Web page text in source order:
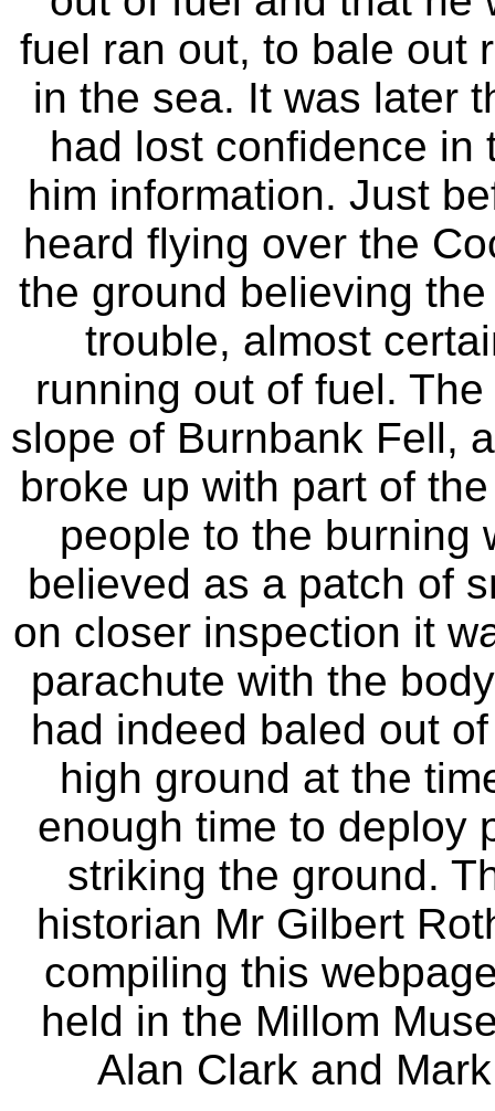
fuel ran out, to bale out
in the sea. It was later
had lost confidence in
him information. Just
heard flying over the
the ground believing
trouble, almost
running out of fuel.
slope of Burnbank Fell,
broke up with part of
people to the burning
believed as a patch of
on closer inspection it
parachute with the
had indeed baled out
high ground at the
enough time to deploy
striking the ground.
historian Mr Gilbert
compiling this
held in the Millom
Alan Clark and